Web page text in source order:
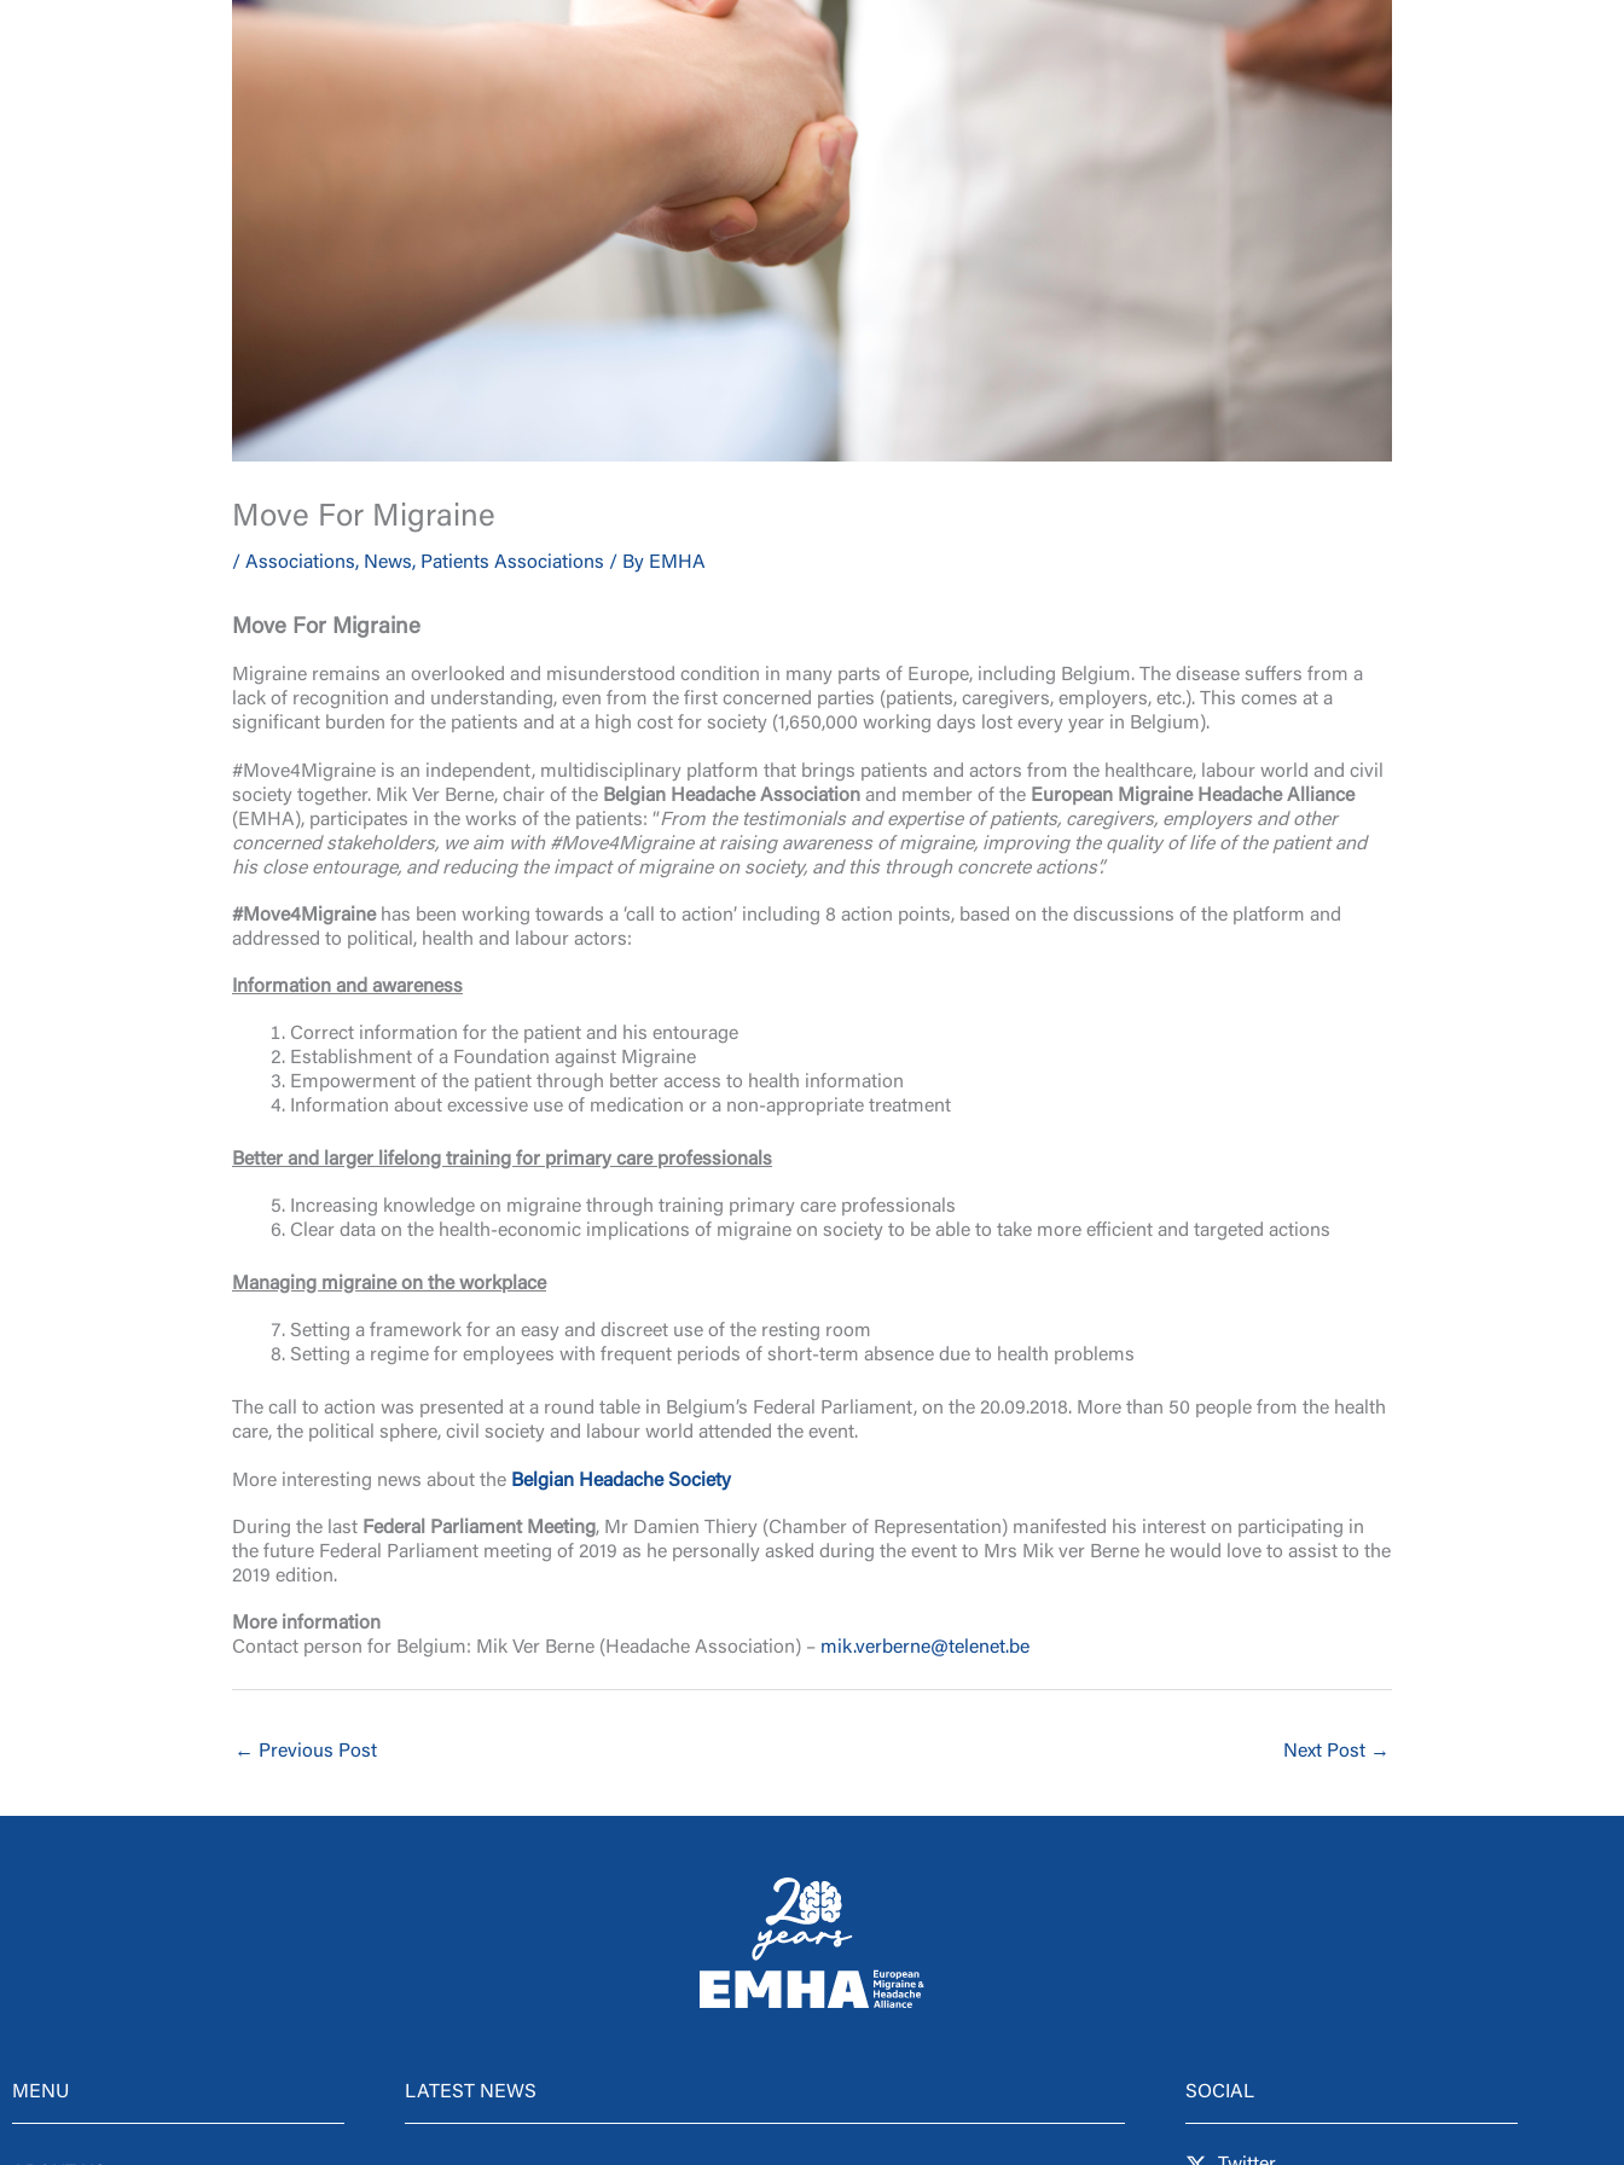
Move For Migraine
/ Associations, News, Patients Associations / By EMHA
Move For Migraine
Migraine remains an overlooked and misunderstood condition in many parts of Europe, including Belgium. The disease suffers from a
lack of recognition and understanding, even from the first concerned parties (patients, caregivers, employers, etc.). This comes at a
significant burden for the patients and at a high cost for society (1,650,000 working days lost every year in Belgium).
#Move4Migraine is an independent, multidisciplinary platform that brings patients and actors from the healthcare, labour world and civil
society together. Mik Ver Berne, chair of the Belgian Headache Association and member of the European Migraine Headache Alliance
(EMHA), participates in the works of the patients: “From the testimonials and expertise of patients, caregivers, employers and other
concerned stakeholders, we aim with #Move4Migraine at raising awareness of migraine, improving the quality of life of the patient and
his close entourage, and reducing the impact of migraine on society, and this through concrete actions”.
#Move4Migrainehas been working towards a ‘call to action’ including 8 action points, based on the discussions of the platform and
addressed to political, health and labour actors:
Information and awareness
Correct information for the patient and his entourage
Establishment of a Foundation against Migraine
Empowerment of the patient through better access to health information
Information about excessive use of medication or a non-appropriate treatment
Better and larger lifelong training for primary care professionals
Increasing knowledge on migraine through training primary care professionals
Clear data on the health-economic implications of migraine on society to be able to take more efficient and targeted actions
Managing migraine on the workplace
Setting a framework for an easy and discreet use of the resting room
Setting a regime for employees with frequent periods of short-term absence due to health problems
The call to action was presented at a round table in Belgium’s Federal Parliament, on the 20.09.2018. More than 50 people from the health
care, the political sphere, civil society and labour world attended the event.
More interesting news about the Belgian Headache Society
During the last Federal Parliament Meeting, Mr Damien Thiery (Chamber of Representation) manifested his interest on participating in
the future Federal Parliament meeting of 2019 as he personally asked during the event to Mrs Mik ver Berne he would love to assist to the
2019 edition.
More information
Contact person for Belgium: Mik Ver Berne (Headache Association) – mik.verberne@telenet.be
← Previous Post Next Post →
MENU LATEST NEWS SOCIAL